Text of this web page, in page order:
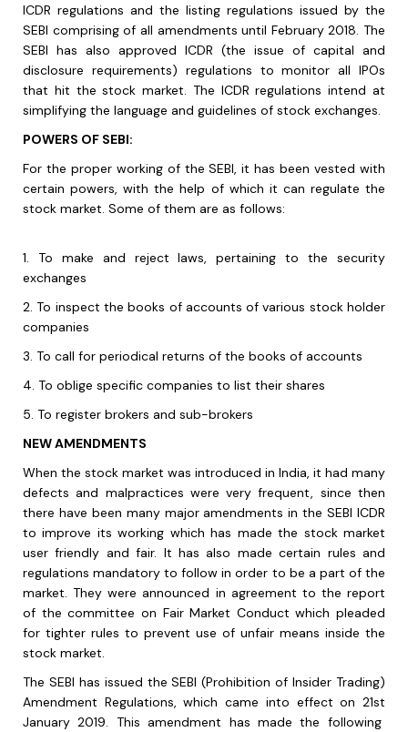
ICDR regulations and the listing regulations issued by the
SEBI comprising of all amendments until February 2018. The
SEBI has also approved ICDR (the issue of capital and
disclosure requirements) regulations to monitor all IPOs
that hit the stock market. The ICDR regulations intend at
simplifying the language and guidelines of stock exchanges.
POWERS OF SEBI:
For the proper working of the SEBI, it has been vested with
certain powers, with the help of which it can regulate the
stock market. Some of them are as follows:
1.
To make and reject laws, pertaining to the security
exchanges
2. To inspect the books of accounts of various stock holder
companies
3. To call for periodical returns of the books of accounts
4. To oblige specific companies to list their shares
5. To register brokers and sub-brokers
NEW AMENDMENTS
When the stock market was introduced in India, it had many
defects and malpractices were very frequent, since then
there have been many major amendments in the SEBI ICDR
to improve its working which has made the stock market
user friendly and fair. It has also made certain rules and
regulations mandatory to follow in order to be a part of the
market. They were announced in agreement to the report
of the committee on Fair Market Conduct which pleaded
for tighter rules to prevent use of unfair means inside the
stock market.
The SEBI has issued the SEBI (Prohibition of Insider Trading)
Amendment Regulations, which came into effect on 21st
January 2019. This amendment has made the following